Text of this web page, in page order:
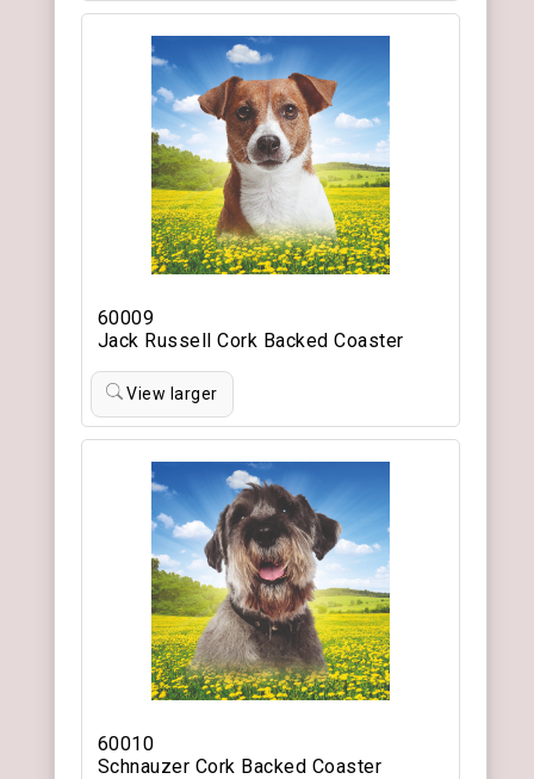
60009
Jack Russell Cork Backed Coaster
View larger
60010
Schnauzer Cork Backed Coaster